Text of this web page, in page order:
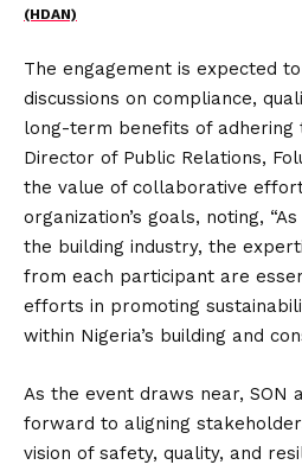
(HDAN)
The engagement is expected
discussions on compliance,
long-term benefits of adhering
Director of Public Relations,
the value of collaborative
organization’s goals, noting,
the building industry, the
from each participant are
efforts in promoting
within Nigeria’s building and
As the event draws near, SON
forward to aligning
vision of safety, quality, and